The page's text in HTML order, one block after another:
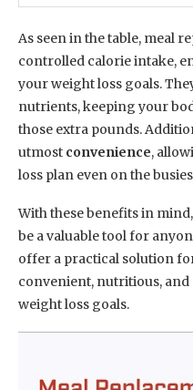
As seen in the table, meal
controlled calorie intake,
your weight loss goals.
nutrients, keeping your
those extra pounds.
utmost convenience,
loss plan even on the
With these benefits in
be a valuable tool for
offer a practical solution
convenient, nutritious,
weight loss goals.